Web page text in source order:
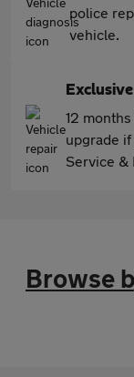
police
vehicle.
12
upgrade
Service &
Browse